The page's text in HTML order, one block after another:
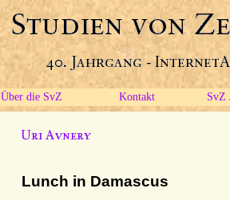
Über die SvZ Kontakt SvZ
Lunch in Damascus